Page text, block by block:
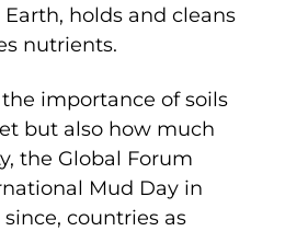
holds and cleans
nutrients.
importance of soils
but also how much
the Global Forum
Mud Day in
countries as